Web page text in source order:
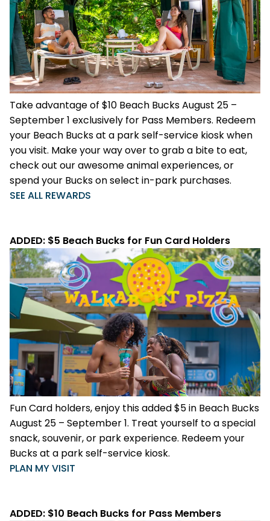
Free Teacher Card
Free Preschool Card
Gift Cards
College Pass
Hotel Packages
Free Preschool Card
Gift Cards
College Pass
Hotel Packages
ORLANDO PARKS
SeaWorld
Discovery Cove
Take advantage of $10 Beach Bucks August 25 –
September 1 exclusively for Pass Members. Redeem
your Beach Bucks at a park self-service kiosk when
you visit. Make your way over to grab a bite to eat,
check out our awesome animal experiences, or
spend your Bucks on select in-park purchases.
SEE ALL REWARDS
ADDED: $5 Beach Bucks for Fun Card Holders
Fun Card holders, enjoy this added $5 in Beach Bucks
August 25 – September 1. Treat yourself to a special
snack, souvenir, or park experience. Redeem your
Bucks at a park self-service kiosk.
PLAN MY VISIT
ADDED: $10 Beach Bucks for Pass Members